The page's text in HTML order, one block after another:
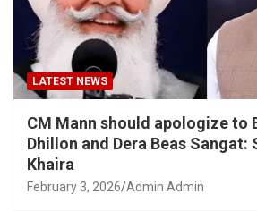
LATEST NEWS
CM Mann should apologize to
Dhillon and Dera Beas Sangat:
Khaira
February 3, 2026 Admin Admin